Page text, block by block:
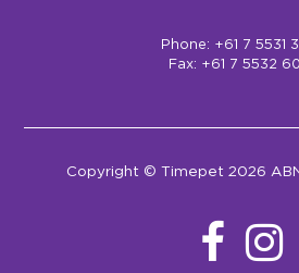
Phone: +61 7 5531
Fax: +61 7 5532
Copyright © Timepet 2026